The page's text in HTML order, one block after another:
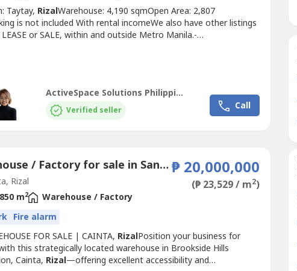
Taytay, RizalWarehouse: 4,190 sqmOpen Area: 2,807
is not included With rental incomeWe also have other listings
or SALE, within and outside Metro Manila.-
ActiveSpace Solutions Philippines
Verified seller Call
Warehouse / Factory for sale in San Isidro, Rizal
Rizal
₱ 20,000,000
(₱ 23,529 / m2)
850 m2
Warehouse / Factory
Fire alarm
FOR SALE | CAINTA, RizalPosition your business for
this strategically located warehouse in Brookside Hills
Cainta, Rizal—offering excellent accessibility and